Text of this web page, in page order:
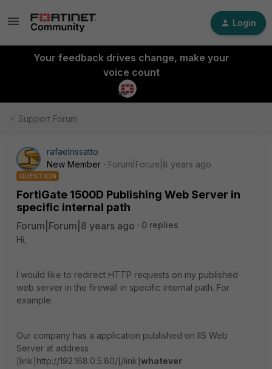
Login
Your feedback drives change, make your
voice count
Support Forum
rafaelrissatto
New Member
Forum|Forum|8 years ago
QUESTION
FortiGate 1500D Publishing Web Server in
specific internal path
Forum|Forum|8 years ago
0 replies
Hi,
I would like to redirect HTTP requests on my published
web server in the firewall in specific internal path. For
example:
Our company has a application published on IIS Web
Server at address
[link]http://192.168.0.5:80/[/link]whatever